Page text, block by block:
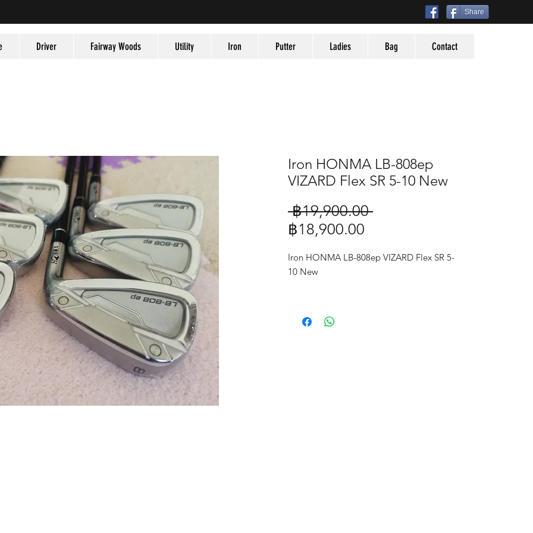
Share
Driver Fairway Woods Utility Iron Putter Ladies Bag Contact
Iron HONMA LB-808ep
VIZARD Flex SR 5-10 New
฿19,900.00 Regular
฿18,900.00
Iron HONMA LB-808ep VIZARD Flex SR 5-
10 New